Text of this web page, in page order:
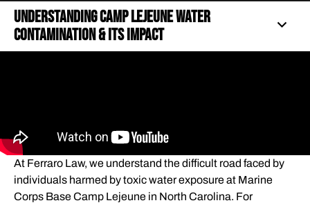
Understanding Camp Lejeune Water
Contamination & Its Impact
40+ YEARS OF FIERCE REPRESENTATION
REGULATORY & LEGAL FRAMEWORK
HOW WE HAVE HELPED
WHAT WE HAVE HANDLED
At Ferraro Law, we understand the difficult road faced by
individuals harmed by toxic water exposure at Marine
Corps Base Camp Lejeune in North Carolina. For